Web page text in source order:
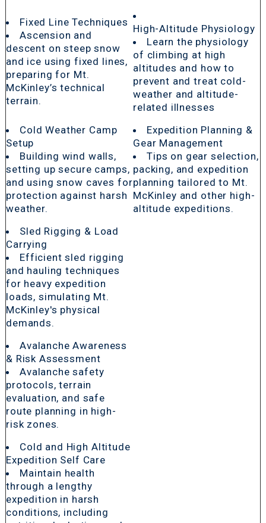
Fixed Line Techniques
Ascension and
descent on steep snow
and ice using fixed lines,
preparing for Mt.
McKinley’s technical
terrain.
High-Altitude Physiology
Learn the physiology
of climbing at high
altitudes and how to
prevent and treat cold-
weather and altitude-
related illnesses
Cold Weather Camp
Setup
Building wind walls,
setting up secure camps,
and using snow caves for
protection against harsh
weather.
Expedition Planning &
Gear Management
Tips on gear selection,
packing, and expedition
planning tailored to Mt.
McKinley and other high-
altitude expeditions.
Sled Rigging & Load
Carrying
Efficient sled rigging
and hauling techniques
for heavy expedition
loads, simulating Mt.
McKinley's physical
demands.
Avalanche Awareness
& Risk Assessment
Avalanche safety
protocols, terrain
evaluation, and safe
route planning in high-
risk zones.
Cold and High Altitude
Expedition Self Care
Maintain health
through a lengthy
expedition in harsh
conditions, including